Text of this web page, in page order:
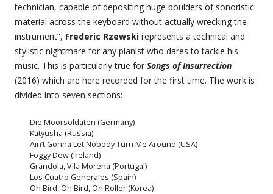
technician, capable of depositing huge boulders of sonoristic
material across the keyboard without actually wrecking the
instrument”, Frederic Rzewski represents a technical and
stylistic nightmare for any pianist who dares to tackle his
music. This is particularly true for Songs of Insurrection
(2016) which are here recorded for the first time. The work is
divided into seven sections:
Die Moorsoldaten (Germany)
Katyusha (Russia)
Ain’t Gonna Let Nobody Turn Me Around (USA)
Foggy Dew (Ireland)
Grândola, Vila Morena (Portugal)
Los Cuatro Generales (Spain)
Oh Bird, Oh Bird, Oh Roller (Korea)